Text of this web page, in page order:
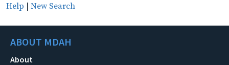
Help | New Search
ABOUT MDAH
About